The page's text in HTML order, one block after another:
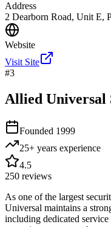
Address
2 Dearborn Road, Unit E,
Website
Visit Site
#3
Allied Universal
Founded 1999
25+ years experience
4.5
250 reviews
As one of the largest
Universal maintains a
including dedicated